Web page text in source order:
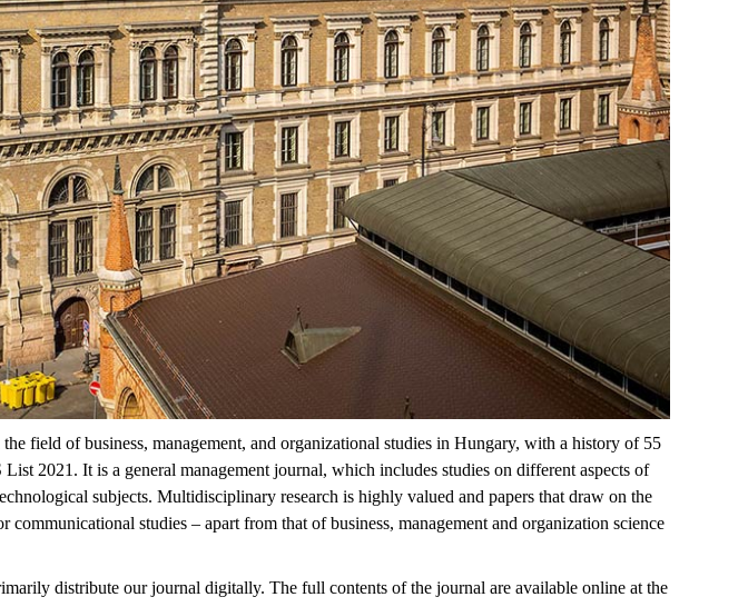
field of business, management, and organizational studies in Hungary, with a history of 55
2021. It is a general management journal, which includes studies on different aspects of
subjects. Multidisciplinary research is highly valued and papers that draw on the
studies – apart from that of business, management and organization science
distribute our journal digitally. The full contents of the journal are available online at the